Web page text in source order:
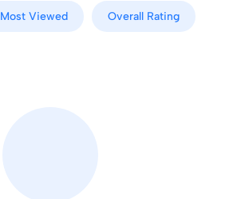
Most Viewed Overall Rating